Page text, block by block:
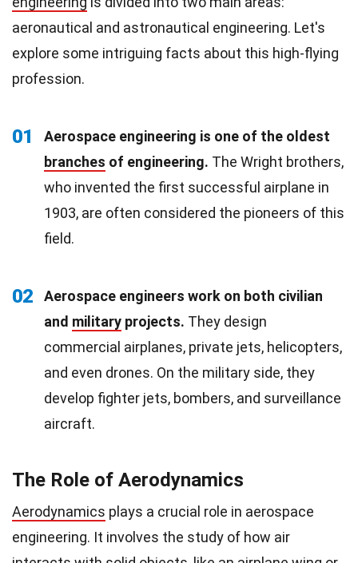
aeronautical and astronautical engineering. Let's
explore some intriguing facts about this high-flying
profession.
01
Aerospace engineering is one of the oldest
branches of engineering. The Wright brothers,
who invented the first successful airplane in
1903, are often considered the pioneers of this
field.
02
Aerospace engineers work on both civilian
and military projects. They design
commercial airplanes, private jets, helicopters,
and even drones. On the military side, they
develop fighter jets, bombers, and surveillance
aircraft.
The Role of Aerodynamics
Aerodynamics plays a crucial role in aerospace
engineering. It involves the study of how air